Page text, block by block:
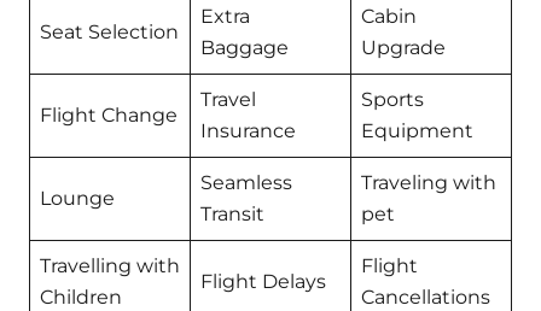
Seat Selection
Extra
Baggage
Cabin
Upgrade
Flight Change
Travel
Insurance
Sports
Equipment
Lounge
Seamless
Transit
Traveling with
pet
Travelling with
Children
Flight Delays
Flight
Cancellations